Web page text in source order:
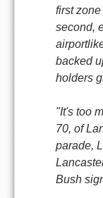
first
second,
backed
holders
"It's too
70, of
parade,
Bush